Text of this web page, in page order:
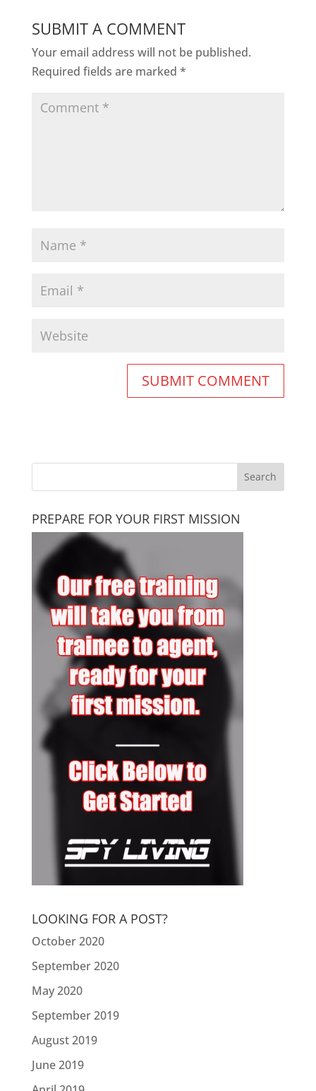
SUBMIT A COMMENT
Your email address will not be published.
Required fields are marked *
PREPARE FOR YOUR FIRST MISSION
LOOKING FOR A POST?
October 2020
September 2020
May 2020
September 2019
August 2019
June 2019